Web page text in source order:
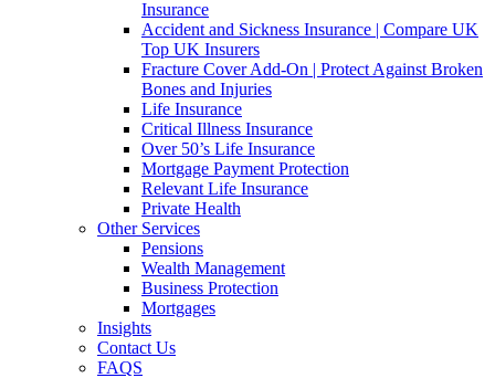
Insurance
Accident and Sickness Insurance | Compare UK
Top UK Insurers
Fracture Cover Add-On | Protect Against Broken
Bones and Injuries
Life Insurance
Critical Illness Insurance
Over 50’s Life Insurance
Mortgage Payment Protection
Relevant Life Insurance
Private Health
Other Services
Pensions
Wealth Management
Business Protection
Mortgages
Insights
Contact Us
FAQS